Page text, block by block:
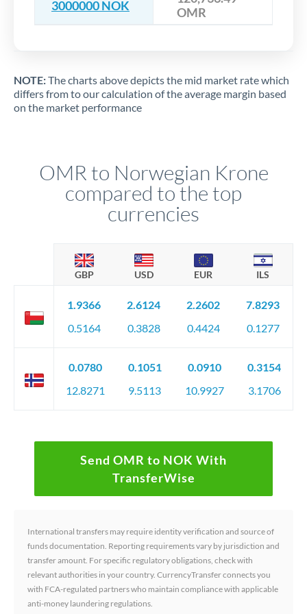
3000000 NOK
OMR
NOTE:The charts above depicts the mid market rate which
differs from to our calculation of the average margin based
on the market performance
OMR to Norwegian Krone
compared to the top
currencies
GBP USD EUR ILS
1.9366
0.5164
2.6124
0.3828
2.2602
0.4424
7.8293
0.1277
0.0780
12.8271
0.1051
9.5113
0.0910
10.9927
0.3154
3.1706
Send OMR to NOK With
TransferWise
International transfers may require identity verification and source of
funds documentation. Reporting requirements vary by jurisdiction and
transfer amount. For specific regulatory obligations, check with
relevant authorities in your country. CurrencyTransfer connects you
with FCA-regulated partners who maintain compliance with applicable
anti-money laundering regulations.